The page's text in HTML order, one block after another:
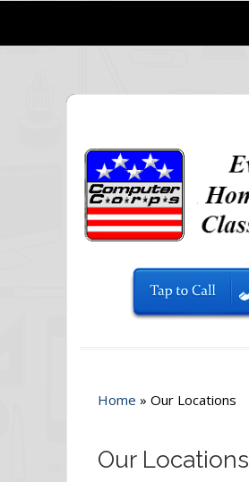
Home » Our Locations
Our Locations